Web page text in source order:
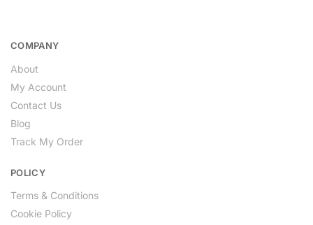
COMPANY
About
My Account
Contact Us
Blog
Track My Order
POLICY
Terms & Conditions
Cookie Policy